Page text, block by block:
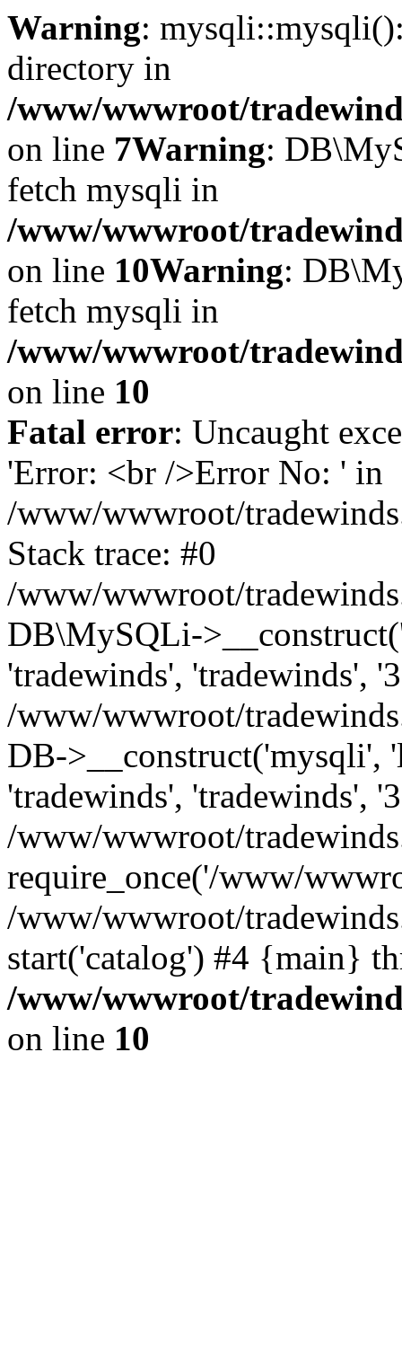
Warning:
directory in
/www/wwwroot/
on line 7Warning:
fetch mysqli in
/www/wwwroot/
on line 10Warning:
fetch mysqli in
/www/wwwroot/
on line 10
Fatal error: Uncaught
'Error: <br />Error No: ' in
/www/wwwroot/
Stack trace: #0
/www/wwwroot/
DB\MySQLi-
'tradewinds', 'tradewinds',
/www/wwwroot/
DB->__construct('mysqli',
'tradewinds', 'tradewinds',
/www/wwwroot/
require_once('/www/
/www/wwwroot/
start('catalog') #4 {main}
/www/wwwroot/
on line 10